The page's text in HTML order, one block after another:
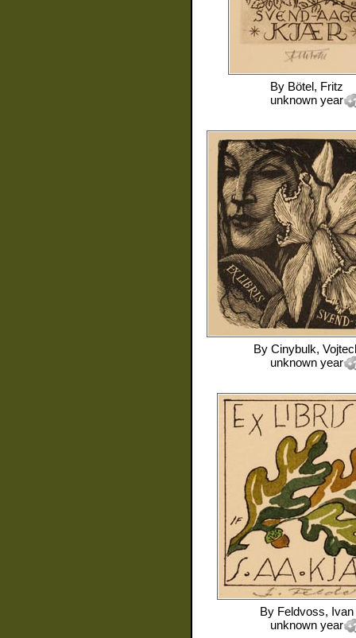
By Bötel, Fritz
unknown year
By Cinybulk,
unknown year
By Feldvoss, Ivan
unknown year